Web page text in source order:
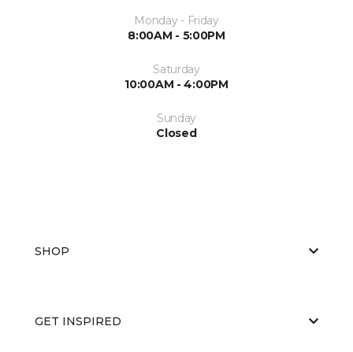
Monday - Friday
8:00AM - 5:00PM
Saturday
10:00AM - 4:00PM
Sunday
Closed
SHOP
GET INSPIRED